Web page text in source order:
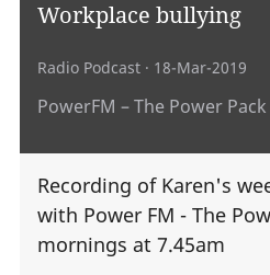
Workplace bullying
Radio Podcast · 18-Mar-2019
PowerFM – The Power Pack
Recording of Karen's
with Power FM - The
mornings at 7.45am